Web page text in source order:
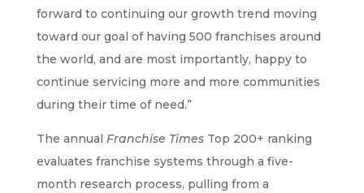
forward to continuing our growth trend moving
toward our goal of having 500 franchises around
the world, and are most importantly, happy to
continue servicing more and more communities
during their time of need.”
The annual Franchise Times Top 200+ ranking
evaluates franchise systems through a five-
month research process, pulling from a